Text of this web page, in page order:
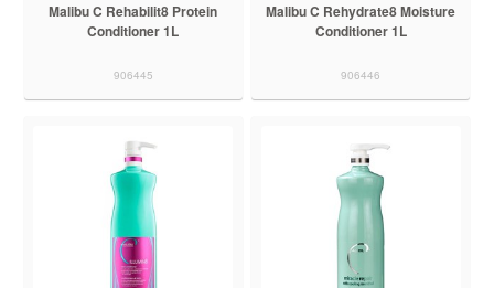
Malibu C Rehabilit8 Protein
Conditioner 1L
906445
Malibu C Rehydrate8 Moisture
Conditioner 1L
906446